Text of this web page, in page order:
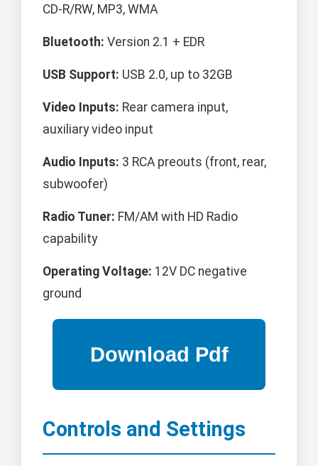
CD-R/RW, MP3, WMA
Bluetooth: Version 2.1 + EDR
USB Support: USB 2.0, up to 32GB
Video Inputs: Rear camera input,
auxiliary video input
Audio Inputs: 3 RCA preouts (front, rear,
subwoofer)
Radio Tuner: FM/AM with HD Radio
capability
Operating Voltage: 12V DC negative
ground
Controls and Settings